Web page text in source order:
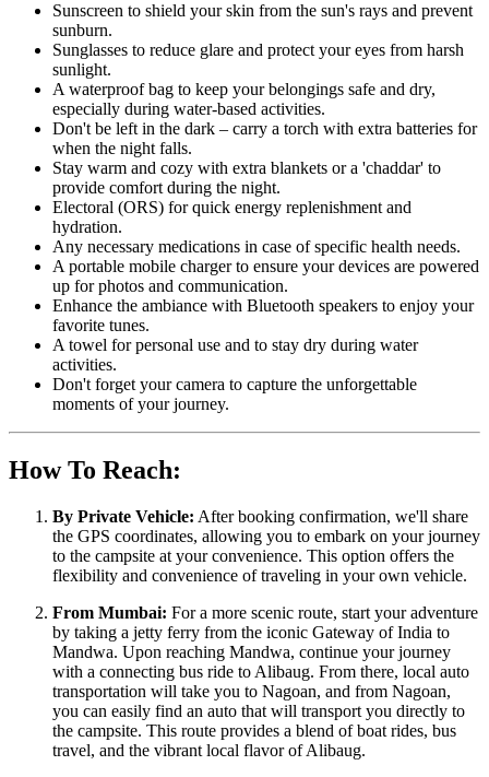
Sunscreen to shield your skin from the sun's rays and prevent
sunburn.
Sunglasses to reduce glare and protect your eyes from harsh
sunlight.
A waterproof bag to keep your belongings safe and dry,
especially during water-based activities.
Don't be left in the dark – carry a torch with extra batteries for
when the night falls.
Stay warm and cozy with extra blankets or a 'chaddar' to
provide comfort during the night.
Electoral (ORS) for quick energy replenishment and
hydration.
Any necessary medications in case of specific health needs.
A portable mobile charger to ensure your devices are powered
up for photos and communication.
Enhance the ambiance with Bluetooth speakers to enjoy your
favorite tunes.
A towel for personal use and to stay dry during water
activities.
Don't forget your camera to capture the unforgettable
moments of your journey.
How To Reach:
By Private Vehicle: After booking confirmation, we'll share
the GPS coordinates, allowing you to embark on your journey
to the campsite at your convenience. This option offers the
flexibility and convenience of traveling in your own vehicle.
From Mumbai: For a more scenic route, start your adventure
by taking a jetty ferry from the iconic Gateway of India to
Mandwa. Upon reaching Mandwa, continue your journey
with a connecting bus ride to Alibaug. From there, local auto
transportation will take you to Nagoan, and from Nagoan,
you can easily find an auto that will transport you directly to
the campsite. This route provides a blend of boat rides, bus
travel, and the vibrant local flavor of Alibaug.